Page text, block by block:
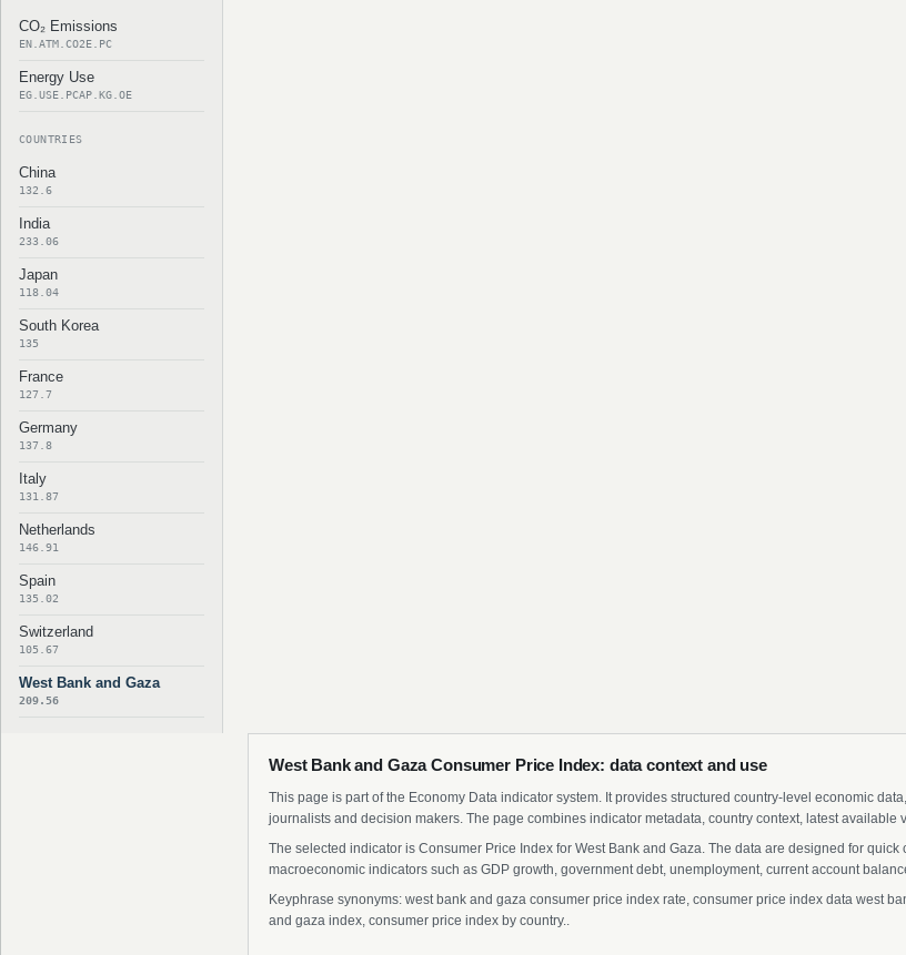
CO₂ Emissions
EN.ATM.CO2E.PC
Energy Use
EG.USE.PCAP.KG.OE
COUNTRIES
China
132.6
India
233.06
Japan
118.04
South Korea
135
France
127.7
Germany
137.8
Italy
131.87
Netherlands
146.91
Spain
135.02
Switzerland
105.67
West Bank and Gaza
209.56
West Bank and Gaza Consumer Price Index: data context and use
This page is part of the Economy Data indicator system. It provides structured country-level economic
journalists and decision makers. The page combines indicator metadata, country context, latest
The selected indicator is Consumer Price Index for West Bank and Gaza. The data are designed for
macroeconomic indicators such as GDP growth, government debt, unemployment, current account
Keyphrase synonyms: west bank and gaza consumer price index rate, consumer price index data west
and gaza index, consumer price index by country..